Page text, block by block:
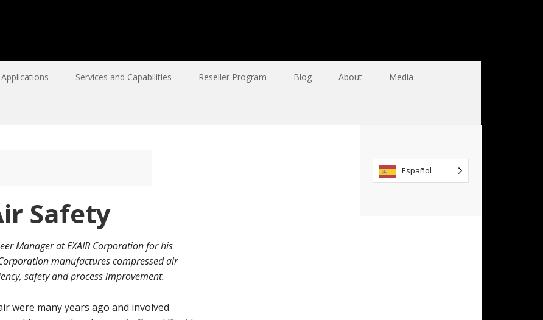
Applications Services and Capabilities Reseller Program Blog About Media
Safety
Manager at EXAIR Corporation for his
manufactures compressed air
safety and process improvement.
were many years ago and involved
Español